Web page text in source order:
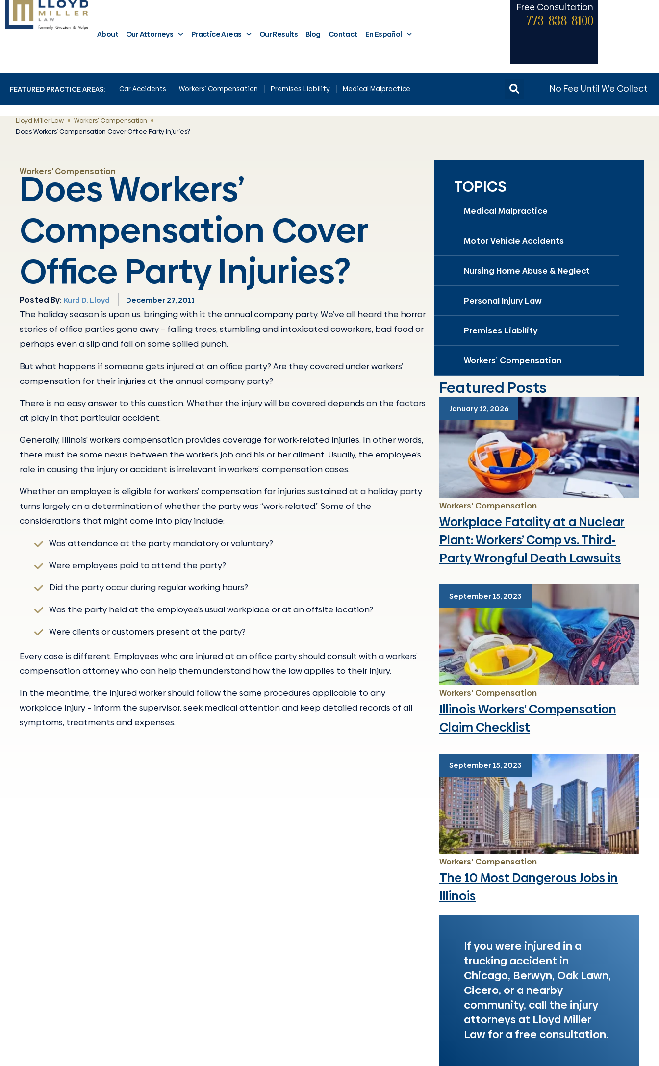
About Our Attorneys Practice Areas Our Results Blog Contact En Español
Free Consultation
773-838-8100
FEATURED PRACTICE AREAS: Car Accidents Workers’ Compensation Premises Liability Medical Malpractice No Fee Until We Collect
Lloyd Miller Law
Workers' Compensation
Does Workers’ Compensation Cover Office Party Injuries?
TOPICS
Medical Malpractice
Motor Vehicle Accidents
Nursing Home Abuse & Neglect
Personal Injury Law
Premises Liability
Workers’ Compensation
Featured Posts
January 12, 2026
Workers' Compensation
Workplace Fatality at a Nuclear
Plant: Workers’ Comp vs. Third-
Party Wrongful Death Lawsuits
September 15, 2023
Workers' Compensation
Illinois Workers’ Compensation
Claim Checklist
September 15, 2023
Workers' Compensation
The 10 Most Dangerous Jobs in
Illinois
If you were injured in a
trucking accident in
Chicago, Berwyn, Oak Lawn,
Cicero, or a nearby
community, call the injury
attorneys at Lloyd Miller
Law for a free consultation.
Workers' Compensation
Does Workers’
Compensation Cover
Office Party Injuries?
Posted By: Kurd D. Lloyd December 27, 2011
The holiday season is upon us, bringing with it the annual company party. We’ve all heard the horror
stories of office parties gone awry – falling trees, stumbling and intoxicated coworkers, bad food or
perhaps even a slip and fall on some spilled punch.
But what happens if someone gets injured at an office party? Are they covered under workers’
compensation for their injuries at the annual company party?
There is no easy answer to this question. Whether the injury will be covered depends on the factors
at play in that particular accident.
Generally, Illinois’ workers compensation provides coverage for work-related injuries. In other words,
there must be some nexus between the worker’s job and his or her ailment. Usually, the employee’s
role in causing the injury or accident is irrelevant in workers’ compensation cases.
Whether an employee is eligible for workers’ compensation for injuries sustained at a holiday party
turns largely on a determination of whether the party was “work-related.” Some of the
considerations that might come into play include:
Was attendance at the party mandatory or voluntary?
Were employees paid to attend the party?
Did the party occur during regular working hours?
Was the party held at the employee’s usual workplace or at an offsite location?
Were clients or customers present at the party?
Every case is different. Employees who are injured at an office party should consult with a workers’
compensation attorney who can help them understand how the law applies to their injury.
In the meantime, the injured worker should follow the same procedures applicable to any
workplace injury – inform the supervisor, seek medical attention and keep detailed records of all
symptoms, treatments and expenses.